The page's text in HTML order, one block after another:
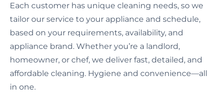
Each customer has unique cleaning needs, so we
tailor our service to your appliance and schedule,
based on your requirements, availability, and
appliance brand. Whether you’re a landlord,
homeowner, or chef, we deliver fast, detailed, and
affordable cleaning. Hygiene and convenience—all
in one.